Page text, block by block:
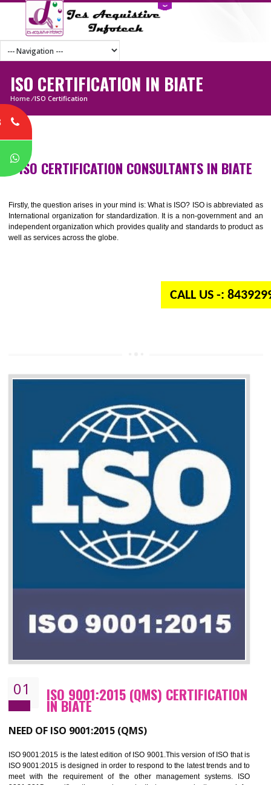
ISO CERTIFICATION IN BIATE
Home
Firstly, the question arises in your mind is: What is ISO? ISO is
International organization for standardization. It is a non-government
01 ISO 9001:2015 (QMS)